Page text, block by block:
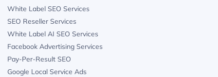
White Label SEO Services
SEO Reseller Services
White Label AI SEO Services
Facebook Advertising Services
Pay-Per-Result SEO
Google Local Service Ads